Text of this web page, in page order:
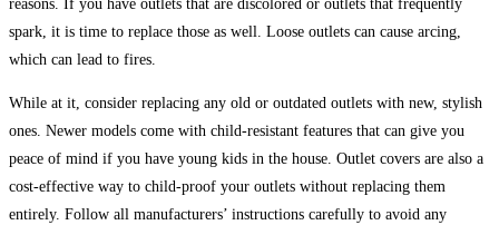
reasons. If you have outlets that are discolored or outlets that frequently
spark, it is time to replace those as well. Loose outlets can cause arcing,
which can lead to fires.
While at it, consider replacing any old or outdated outlets with new, stylish
ones. Newer models come with child-resistant features that can give you
peace of mind if you have young kids in the house. Outlet covers are also a
cost-effective way to child-proof your outlets without replacing them
entirely. Follow all manufacturers’ instructions carefully to avoid any